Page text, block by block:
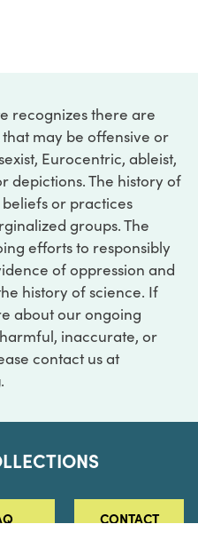
recognizes there are
may be offensive or
Eurocentric, ableist,
depictions. The history of
or practices
groups. The
efforts to responsibly
of oppression and
history of science. If
about our ongoing
inaccurate, or
contact us at
.
CONTACT